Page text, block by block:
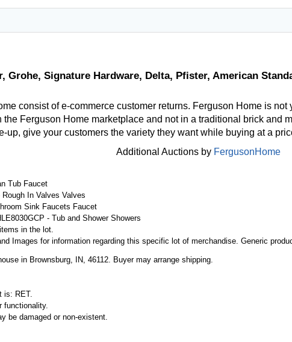
Grohe, Signature Hardware, Delta, Pfister, American
consist of e-commerce customer returns. Ferguson Home is not
Ferguson Home marketplace and not in a traditional brick and
up, give your customers the variety they want while buying at a
Additional Auctions by FergusonHome
Tub Faucet
In Valves Valves
Sink Faucets Faucet
- Tub and Shower Showers
in the lot.
Images for information regarding this specific lot of merchandise. Generic
in Brownsburg, IN, 46112. Buyer may arrange shipping.
is: RET.
functionality.
be damaged or non-existent.